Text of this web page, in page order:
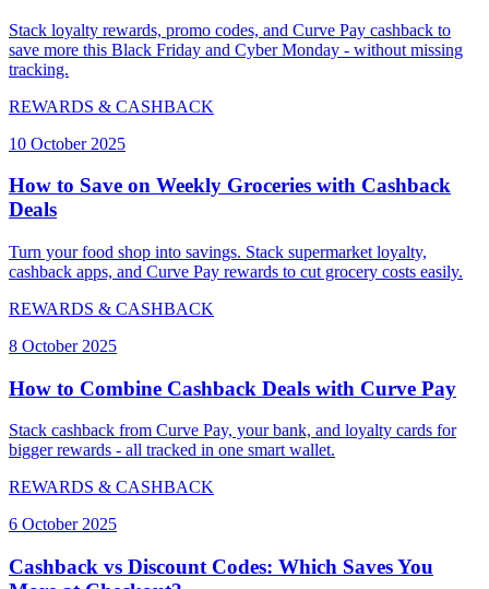
Stack loyalty rewards, promo codes, and Curve Pay cashback to
save more this Black Friday and Cyber Monday - without missing
tracking.
REWARDS & CASHBACK
10 October 2025
How to Save on Weekly Groceries with Cashback
Deals
Turn your food shop into savings. Stack supermarket loyalty,
cashback apps, and Curve Pay rewards to cut grocery costs easily.
REWARDS & CASHBACK
8 October 2025
How to Combine Cashback Deals with Curve Pay
Stack cashback from Curve Pay, your bank, and loyalty cards for
bigger rewards - all tracked in one smart wallet.
REWARDS & CASHBACK
6 October 2025
Cashback vs Discount Codes: Which Saves You